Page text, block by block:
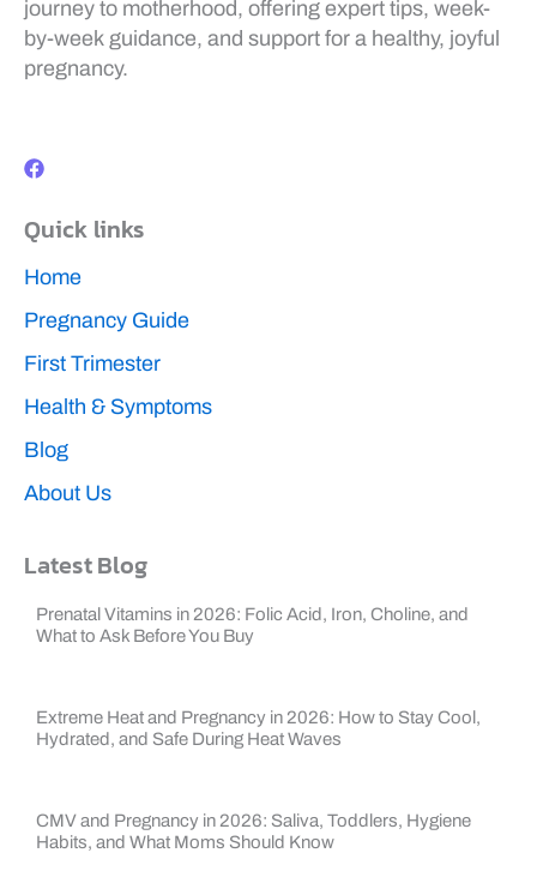
journey to motherhood, offering expert tips, week-
by-week guidance, and support for a healthy, joyful
pregnancy.
c
o
k
Quick links
Home
Pregnancy Guide
First Trimester
Health & Symptoms
Blog
About Us
Latest Blog
Prenatal Vitamins in 2026: Folic Acid, Iron, Choline, and
What to Ask Before You Buy
Extreme Heat and Pregnancy in 2026: How to Stay Cool,
Hydrated, and Safe During Heat Waves
CMV and Pregnancy in 2026: Saliva, Toddlers, Hygiene
Habits, and What Moms Should Know